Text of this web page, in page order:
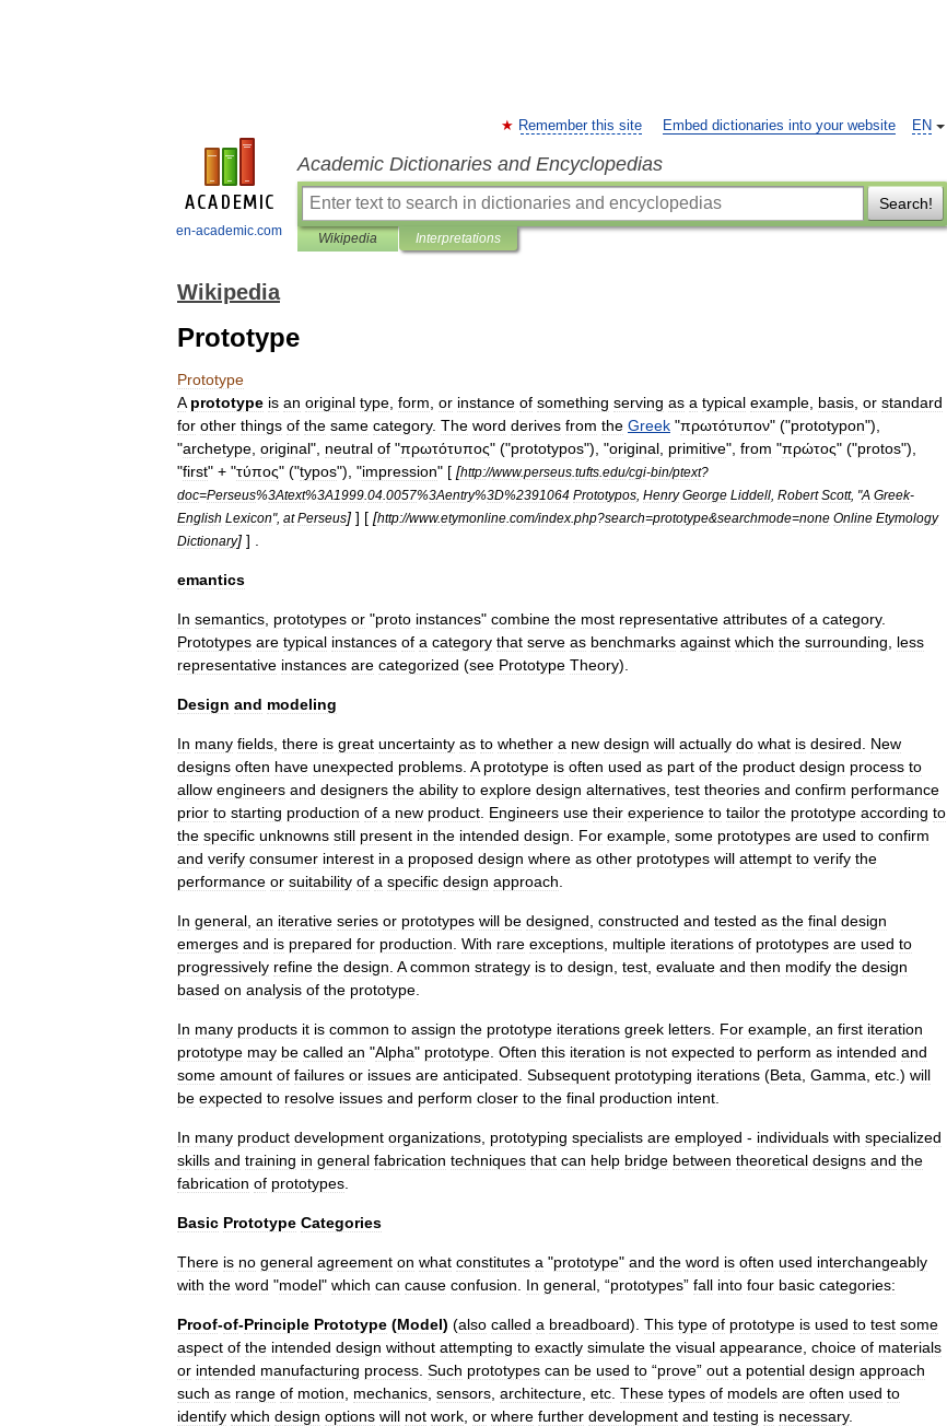
en-academic.com
EN
Remember this site Embed dictionaries into your website
Academic Dictionaries and Encyclopedias
Search!
Wikipedia Interpretations
Wikipedia
Prototype
Prototype
A prototype is an original type form or instance of something serving as a typical example basis or standard
for other things of the same category. The word derives from the Greek "πρωτότυπον" ("prototypon"),
"archetype original", neutral of "πρωτότυπος" ("prototypos"), "original primitive", from "πρώτος" ("protos"),
"first" + "τύπος" ("typos"), "impression" [ [http://www.perseus tufts edu/cgi-bin/ptext?
doc=Perseus%3Atext%3A1999 04 0057%3Aentry%3D%2391064 Prototypos Henry George Liddell Robert Scott, "A Greek-
English Lexicon", at Perseus] ] [ [http://www.etymonline com/index php?search=prototype&searchmode=none Online Etymology
Dictionary] ] .
emantics
In semantics prototypes or "proto instances" combine the most representative attributes of a category.
Prototypes are typical instances of a category that serve as benchmarks against which the surrounding
less
representative instances are categorized (see Prototype Theory).
Design and modeling
In many fields there is great uncertainty as to whether a new design will actually do what is desired
New
designs often have unexpected problems A prototype is often used as part of the product design process to
allow engineers and designers the ability to explore design alternatives test theories and confirm performance
prior to starting production of a new product Engineers use their experience to tailor the prototype according to
the specific unknowns still present in the intended design For example some prototypes are used to confirm
and verify consumer interest in a proposed design where as other prototypes will attempt to verify the
performance or suitability of a specific design approach
In general an iterative series or prototypes will be designed constructed and tested as the final design
emerges and is prepared for production With rare exceptions multiple iterations of prototypes are used to
progressively refine the design A common strategy is to design test evaluate and then modify the design
based on analysis of the prototype
In many products it is common to assign the prototype iterations greek letters For example an first iteration
prototype may be called an "Alpha" prototype Often this iteration is not expected to perform as intended and
some amount of failures or issues are anticipated Subsequent prototyping iterations (Beta Gamma etc .) will
be expected to resolve issues and perform closer to the final production intent
In many product development organizations prototyping specialists are employed - individuals with specialized
skills and training in general fabrication techniques that can help bridge between theoretical designs and the
fabrication of prototypes
Basic Prototype Categories
There is no general agreement on what constitutes a "prototype" and the word is often used interchangeably
with the word "model" which can cause confusion In general , “prototypes” fall into four basic categories:
Proof-of-Principle Prototype (Model) (also called a breadboard). This type of prototype is used to test some
aspect of the intended design without attempting to exactly simulate the visual appearance choice of materials
or intended manufacturing process Such prototypes can be used to “prove” out a potential design approach
such as range of motion mechanics sensors architecture etc These types of models are often used to
identify which design options will not work or where further development and testing is necessary.